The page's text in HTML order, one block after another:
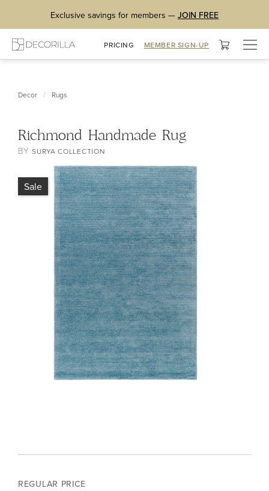
Exclusive savings for members — JOIN FREE
PRICING MEMBER SIGN-UP
Decor / Rugs
Richmond Handmade Rug
BYSURYA COLLECTION
Sale
REGULAR PRICE